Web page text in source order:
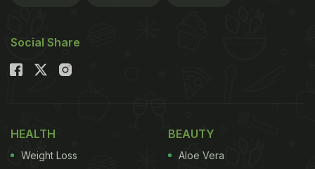
Social Share
HEALTH
Weight Loss
BEAUTY
Aloe Vera